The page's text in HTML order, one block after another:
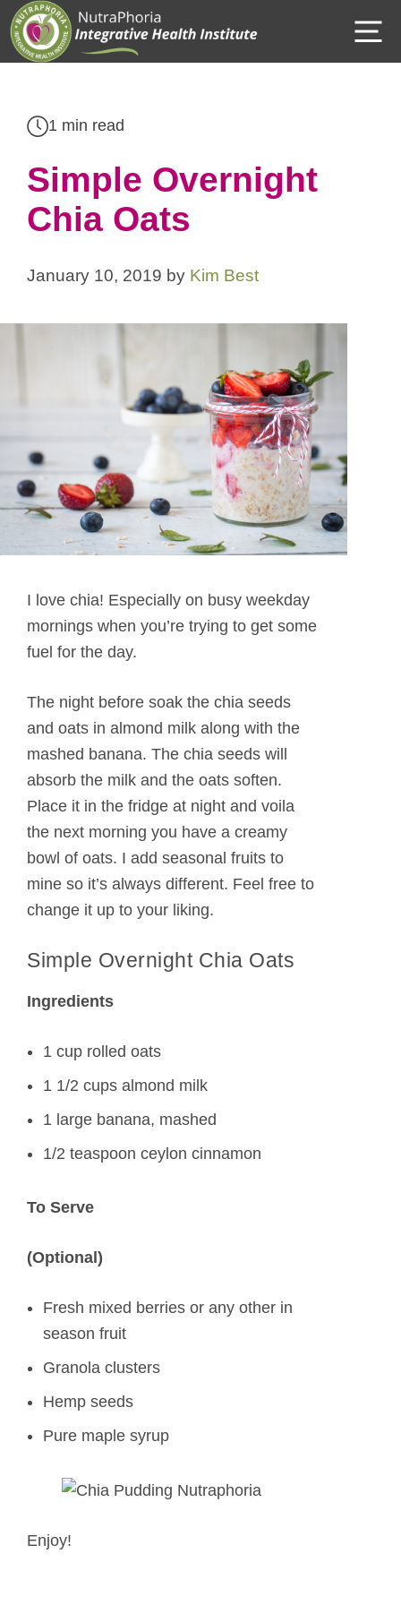
Skip
to
content
1 min read
Simple Overnight
Chia Oats
January 10, 2019 by Kim Best
I love chia! Especially on busy weekday
mornings when you’re trying to get some
fuel for the day.
The night before soak the chia seeds
and oats in almond milk along with the
mashed banana. The chia seeds will
absorb the milk and the oats soften.
Place it in the fridge at night and voila
the next morning you have a creamy
bowl of oats. I add seasonal fruits to
mine so it’s always different. Feel free to
change it up to your liking.
Simple Overnight Chia Oats
Ingredients
1 cup rolled oats
1 1/2 cups almond milk
1 large banana, mashed
1/2 teaspoon ceylon cinnamon
To Serve
(Optional)
Fresh mixed berries or any other in
season fruit
Granola clusters
Hemp seeds
Pure maple syrup
Enjoy!